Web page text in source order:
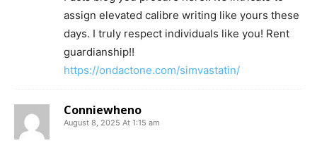
assign elevated calibre writing like yours these
days. I truly respect individuals like you! Rent
guardianship!!
https://ondactone.com/simvastatin/
Conniewheno
August 8, 2025 At 1:15 am